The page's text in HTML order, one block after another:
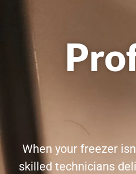
When your freezer
skilled technicians